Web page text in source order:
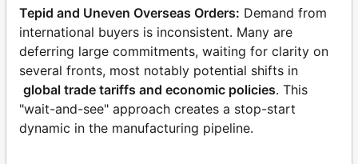
Tepid and Uneven Overseas Orders: Demand from
international buyers is inconsistent. Many are
deferring large commitments, waiting for clarity on
several fronts, most notably potential shifts in
global trade tariffs and economic policies. This
"wait-and-see" approach creates a stop-start
dynamic in the manufacturing pipeline.